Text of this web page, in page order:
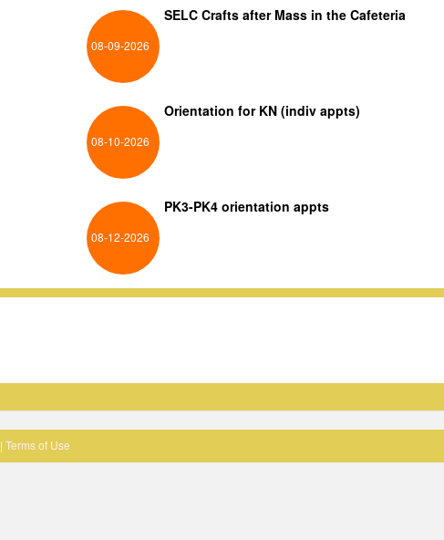
08-09-2026
SELC Crafts after Mass in the Cafeteria
08-10-2026
Orientation for KN (indiv appts)
08-12-2026
PK3-PK4 orientation appts
| Terms of Use